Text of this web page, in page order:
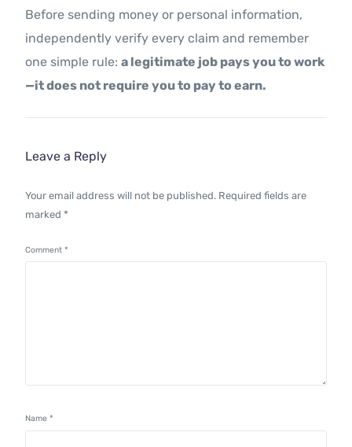
Before sending money or personal information,
independently verify every claim and remember
one simple rule:a legitimate job pays you to work
—it does not require you to pay to earn.
Leave a Reply
Your email address will not be published. Required fields are
marked *
Comment*
Name*